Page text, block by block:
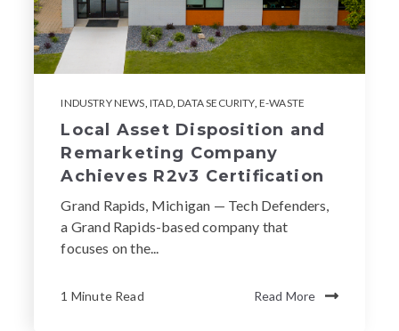
INDUSTRY NEWS ,ITAD,DATA SECURITY, E-WASTE
Local Asset Disposition and
Remarketing Company
Achieves R2v3 Certification
Grand Rapids, Michigan — Tech Defenders,
a Grand Rapids-based company that
focuses on the...
1 Minute Read Read More